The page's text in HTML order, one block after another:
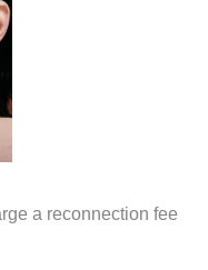
a reconnection fee